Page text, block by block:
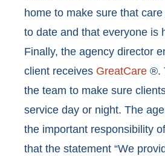
home to make sure that
to date and that everyone is
Finally, the agency director
client receives GreatCare ®.
the team to make sure
service day or night. The
the important responsibility
that the statement “We